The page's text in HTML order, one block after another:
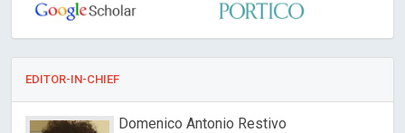
EDITOR-IN-CHIEF
Domenico Antonio Restivo